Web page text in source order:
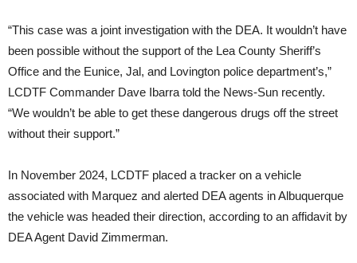
“This case was a joint investigation with the DEA. It wouldn’t have
been possible without the support of the Lea County Sheriff’s
Office and the Eunice, Jal, and Lovington police department’s,”
LCDTF Commander Dave Ibarra told the News-Sun recently.
“We wouldn’t be able to get these dangerous drugs off the street
without their support.”
In November 2024, LCDTF placed a tracker on a vehicle
associated with Marquez and alerted DEA agents in Albuquerque
the vehicle was headed their direction, according to an affidavit by
DEA Agent David Zimmerman.